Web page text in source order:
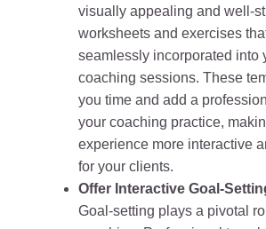
visually appealing and well-
worksheets and exercises
seamlessly incorporated into
coaching sessions. These
you time and add a
your coaching practice,
experience more interactive
for your clients.
Offer Interactive Goal-
Goal-setting plays a pivotal